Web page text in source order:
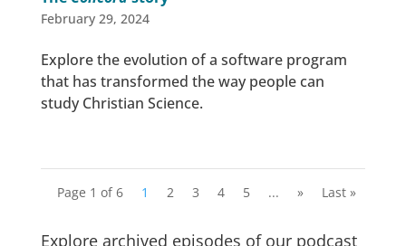
February 29, 2024
Explore the evolution of a software program
that has transformed the way people can
study Christian Science.
Page 1 of 6 1 2 3 4 5 ... » Last »
Explore archived episodes of our podcast